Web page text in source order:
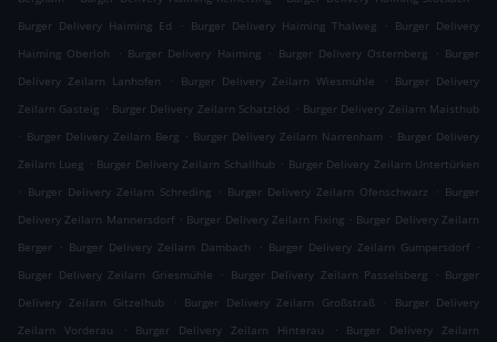
Burger Delivery Haiming Ed
. Burger Delivery Haiming Thalweg . Burger Delivery
Haiming Oberloh
. Burger Delivery Haiming . Burger Delivery Osternberg . Burger
Delivery Zeilarn Lanhofen
. Burger Delivery Zeilarn Wiesmühle . Burger Delivery
Zeilarn Gasteig . Burger Delivery Zeilarn Schatzlöd . Burger Delivery Zeilarn Maisthub
. Burger Delivery Zeilarn Berg . Burger Delivery Zeilarn Narrenham . Burger Delivery
Zeilarn Lueg . Burger Delivery Zeilarn Schallhub . Burger Delivery Zeilarn Untertürken
. Burger Delivery Zeilarn Schreding . Burger Delivery Zeilarn Ofenschwarz . Burger
Delivery Zeilarn Mannersdorf . Burger Delivery Zeilarn Fixing . Burger Delivery Zeilarn
Berger . Burger Delivery Zeilarn Dambach . Burger Delivery Zeilarn Gumpersdorf .
Burger Delivery Zeilarn Griesmühle
. Burger Delivery Zeilarn Passelsberg . Burger
Delivery Zeilarn Gitzelhub
. Burger Delivery Zeilarn Großstraß .
Burger Delivery
Zeilarn Vorderau
. Burger Delivery Zeilarn Hinterau .
Burger Delivery Zeilarn